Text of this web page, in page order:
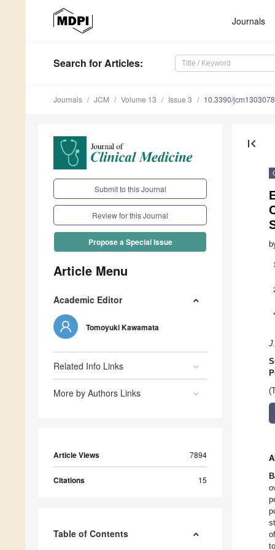
Journals
Search for Articles:
Journals JCM Volume 13 Issue 3 10.3390/
Submit to this Journal
Review for this Journal
Propose a Special Issue
Article Menu
Academic Editor
Tomoyuki Kawamata
Related Info Links
More by Authors Links
Article Views 7894
Citations 15
Table of Contents
first_page
1
*